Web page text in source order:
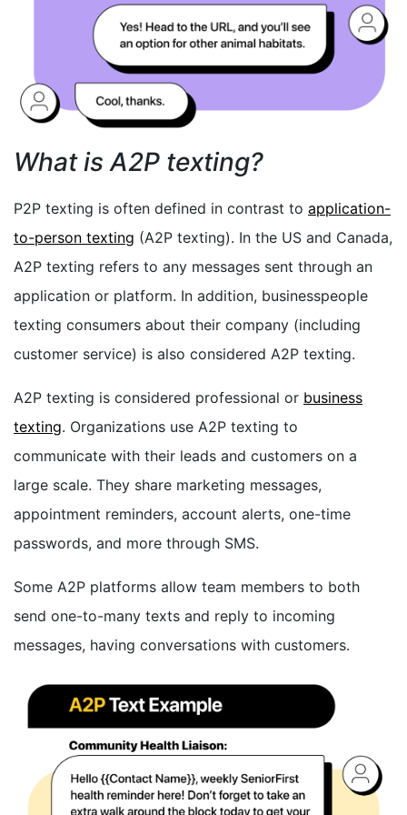
What is A2P texting?
P2P texting is often defined in contrast to application-
to-person texting (A2P texting). In the US and Canada,
A2P texting refers to any messages sent through an
application or platform. In addition, businesspeople
texting consumers about their company (including
customer service) is also considered A2P texting.
A2P texting is considered professional or business
texting. Organizations use A2P texting to
communicate with their leads and customers on a
large scale. They share marketing messages,
appointment reminders, account alerts, one-time
passwords, and more through SMS.
Some A2P platforms allow team members to both
send one-to-many texts and reply to incoming
messages, having conversations with customers.